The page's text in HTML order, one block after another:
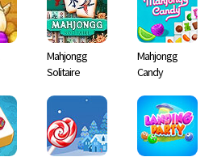
Mahjongg
Solitaire
Mahjongg
Candy